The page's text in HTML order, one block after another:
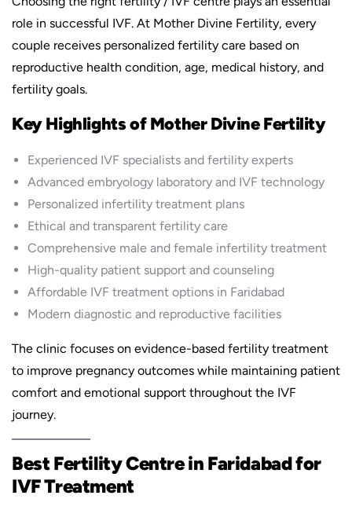
role in successful IVF. At Mother Divine Fertility, every
couple receives personalized fertility care based on
reproductive health condition, age, medical history, and
fertility goals.
Key Highlights of Mother Divine Fertility
Experienced IVF specialists and fertility experts
Advanced embryology laboratory and IVF technology
Personalized infertility treatment plans
Ethical and transparent fertility care
Comprehensive male and female infertility treatment
High-quality patient support and counseling
Affordable IVF treatment options in Faridabad
Modern diagnostic and reproductive facilities
The clinic focuses on evidence-based fertility treatment
to improve pregnancy outcomes while maintaining patient
comfort and emotional support throughout the IVF
journey.
Best Fertility Centre in Faridabad for
IVF Treatment